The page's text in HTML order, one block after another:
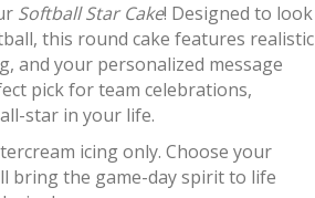
Softball Star Cake! Designed to look
this round cake features realistic
and your personalized message
pick for team celebrations,
star in your life.
icing only. Choose your
bring the game-day spirit to life